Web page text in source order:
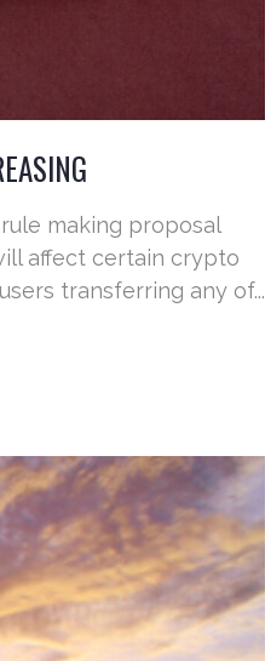
making proposal
affect certain crypto
transferring any of...